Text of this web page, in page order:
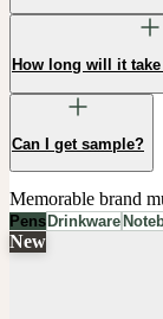
How long will it
Can I get sample?
Memorable brand
PensDrinkware
New